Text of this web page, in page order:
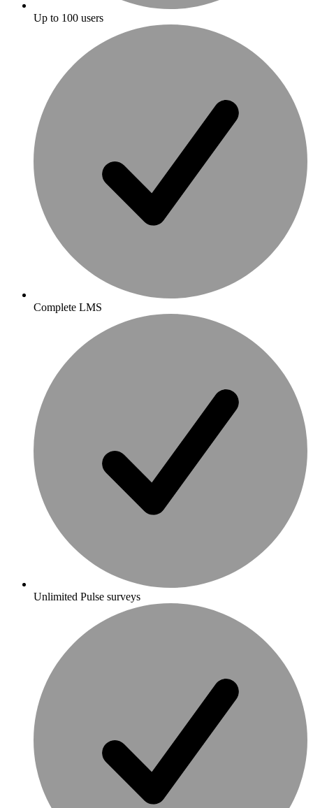
Up to 100 users
Complete LMS
Unlimited Pulse surveys